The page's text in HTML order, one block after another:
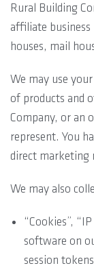
Rural Building
affiliate
houses, mail
We may use
of products and
Company, or an
represent. You
direct marketing
We may also
“Cookies”,
software on
session